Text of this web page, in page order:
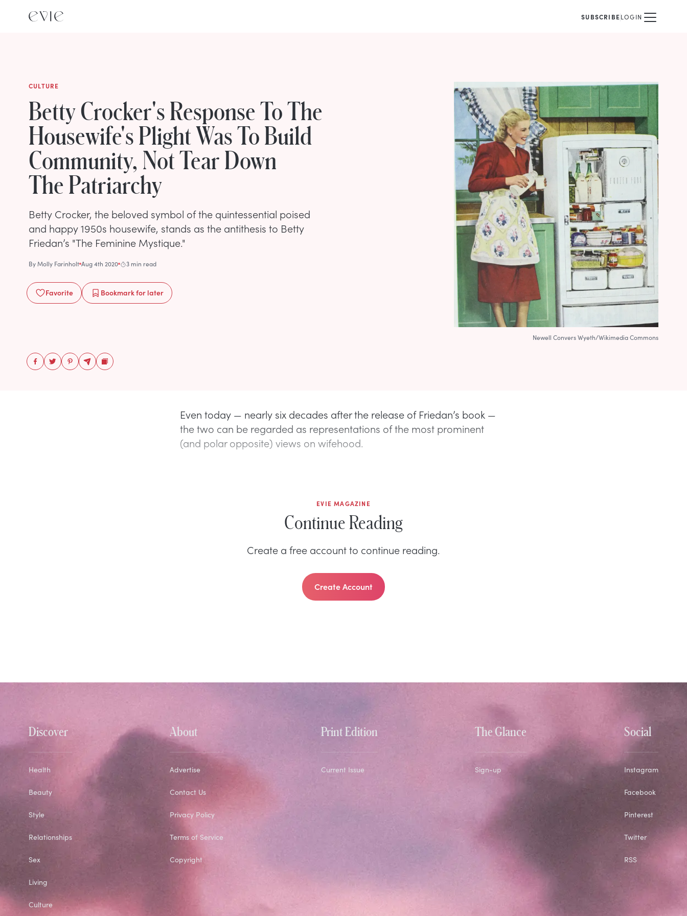
SUBSCRIBELOGIN
CULTURE
Betty Crocker's Response To The
Housewife's Plight Was To Build
Community, Not Tear Down
The Patriarchy
Betty Crocker, the beloved symbol of the quintessential poised
and happy 1950s housewife, stands as the antithesis to Betty
Friedan’s "The Feminine Mystique."
ByMolly Farinholt Aug 4th 2020 3 min read
Favorite Bookmarkfor later
Newell Convers Wyeth/Wikimedia Commons
Even today — nearly six decades after the release of Friedan’s book —
the two can be regarded as representations of the most prominent
(and polar opposite) views on wifehood.
EVIE MAGAZINE
Continue Reading
Create a free account to continue reading.
Create Account
Discover
Health
Beauty
Style
Relationships
Sex
Living
Culture
About
Advertise
Contact Us
Privacy Policy
Terms of Service
Copyright
Print Edition
Current Issue
The Glance
Sign-up
Social
Instagram
Facebook
Pinterest
Twitter
RSS